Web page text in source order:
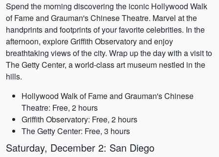
Spend the morning discovering the iconic Hollywood Walk
of Fame and Grauman's Chinese Theatre. Marvel at the
handprints and footprints of your favorite celebrities. In the
afternoon, explore Griffith Observatory and enjoy
breathtaking views of the city. Wrap up the day with a visit to
The Getty Center, a world-class art museum nestled in the
hills.
Hollywood Walk of Fame and Grauman's Chinese
Theatre: Free, 2 hours
Griffith Observatory: Free, 2 hours
The Getty Center: Free, 3 hours
Saturday, December 2: San Diego